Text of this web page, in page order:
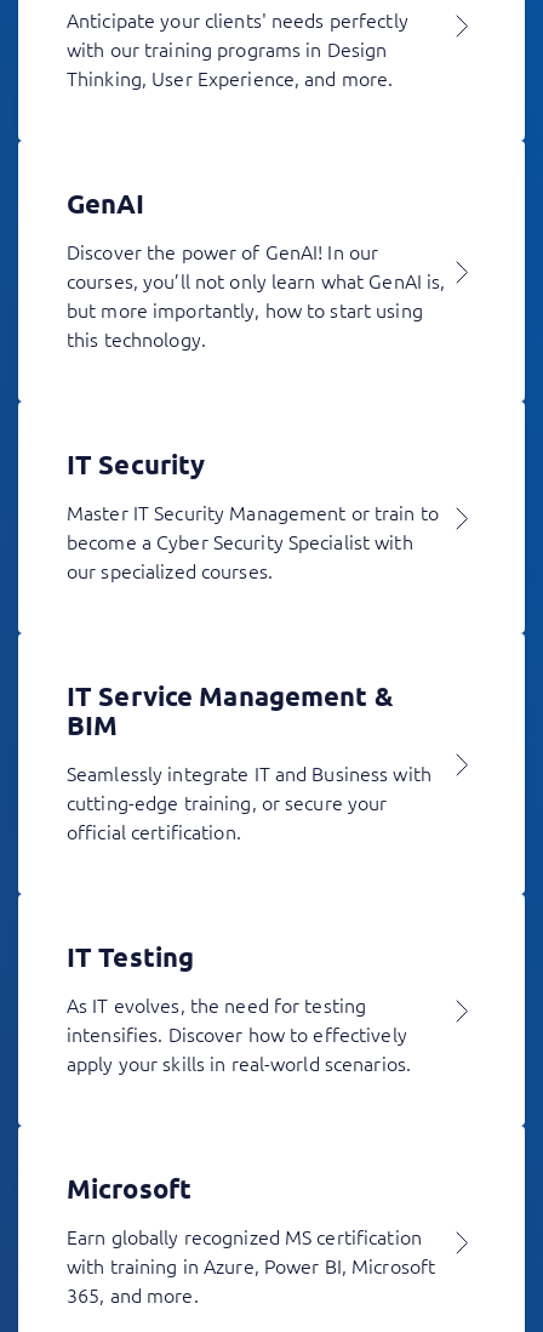
Anticipate your clients' needs perfectly
with our training programs in Design
Thinking, User Experience, and more.
GenAI
Discover the power of GenAI! In our
courses, you’ll not only learn what GenAI is,
but more importantly, how to start using
this technology.
IT Security
Master IT Security Management or train to
become a Cyber Security Specialist with
our specialized courses.
IT Service Management &
BIM
Seamlessly integrate IT and Business with
cutting-edge training, or secure your
official certification.
IT Testing
As IT evolves, the need for testing
intensifies. Discover how to effectively
apply your skills in real-world scenarios.
Microsoft
Earn globally recognized MS certification
with training in Azure, Power BI, Microsoft
365, and more.